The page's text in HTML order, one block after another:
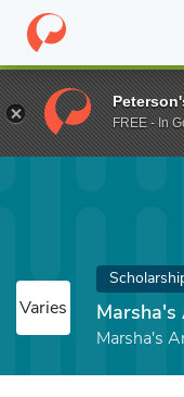
Home Fund
Varies Marsha's
Marsha's
FREE - In